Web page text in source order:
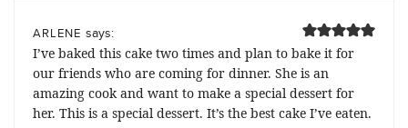
ARLENE says:
I’ve baked this cake two times and plan to bake it for
our friends who are coming for dinner. She is an
amazing cook and want to make a special dessert for
her. This is a special dessert. It’s the best cake I’ve eaten.